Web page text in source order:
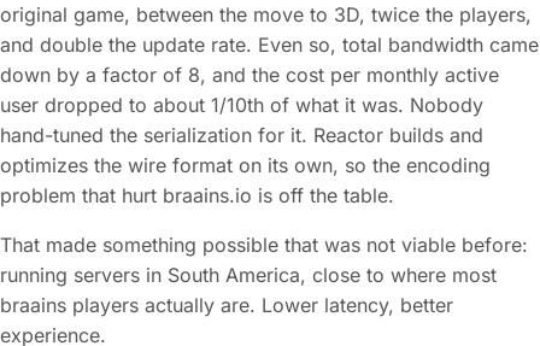
original game, between the move to 3D, twice the players,
and double the update rate. Even so, total bandwidth came
down by a factor of 8, and the cost per monthly active
user dropped to about 1/10th of what it was. Nobody
hand-tuned the serialization for it. Reactor builds and
optimizes the wire format on its own, so the encoding
problem that hurt braains.io is off the table.
That made something possible that was not viable before:
running servers in South America, close to where most
braains players actually are. Lower latency, better
experience.